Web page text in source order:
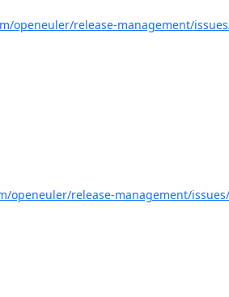
openeuler/release-management/
openeuler/release-management/issues/